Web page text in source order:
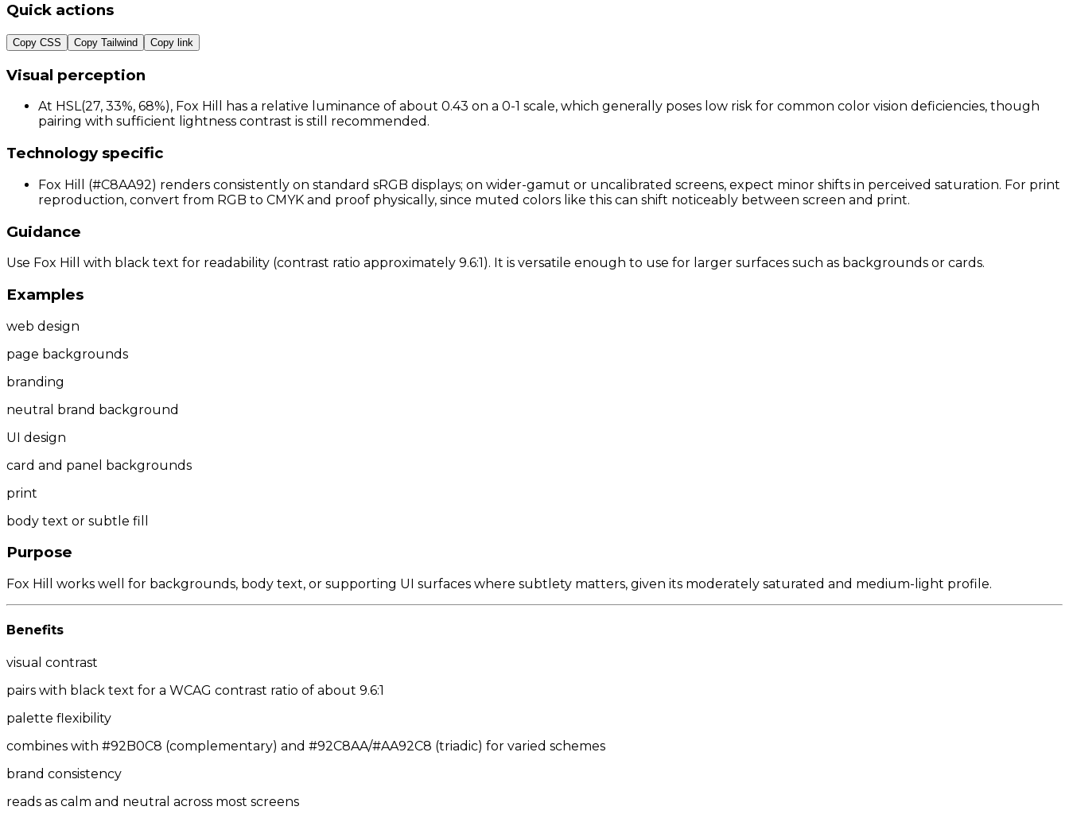
Quick actions
Copy CSS Copy Tailwind Copy link
Visual perception
At HSL(27, 33%, 68%), Fox Hill has a relative luminance of about 0.43 on a 0-1 scale, which generally poses low risk for common color vision deficiencies, though
pairing with sufficient lightness contrast is still recommended.
Technology specific
Fox Hill (#C8AA92) renders consistently on standard sRGB displays; on wider-gamut or uncalibrated screens, expect minor shifts in perceived saturation. For print
reproduction, convert from RGB to CMYK and proof physically, since muted colors like this can shift noticeably between screen and print.
Guidance
Use Fox Hill with black text for readability (contrast ratio approximately 9.6:1). It is versatile enough to use for larger surfaces such as backgrounds or cards.
Examples
web design
page backgrounds
branding
neutral brand background
UI design
card and panel backgrounds
print
body text or subtle fill
Purpose
Fox Hill works well for backgrounds, body text, or supporting UI surfaces where subtlety matters, given its moderately saturated and medium-light profile.
Benefits
visual contrast
pairs with black text for a WCAG contrast ratio of about 9.6:1
palette flexibility
combines with #92B0C8 (complementary) and #92C8AA/#AA92C8 (triadic) for varied schemes
brand consistency
reads as calm and neutral across most screens